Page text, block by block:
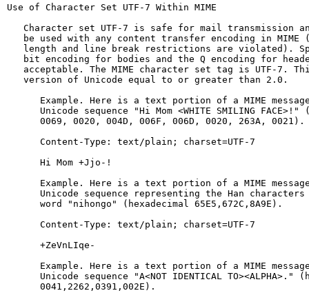
Use of Character Set UTF-7 Within MIME
Character set UTF-7 is safe for mail transmission
be used with any content transfer encoding in MIME
length and line break restrictions are violated).
bit encoding for bodies and the Q encoding for
acceptable. The MIME character set tag is UTF-7.
   version of Unicode equal to or greater than 2.0.
Example. Here is a text portion of a MIME
Unicode sequence "Hi Mom <WHITE SMILING FACE>!"
      0069, 0020, 004D, 006F, 006D, 0020, 263A, 0021).
      Content-Type: text/plain; charset=UTF-7
      Hi Mom +Jjo-!
Example. Here is a text portion of a MIME
Unicode sequence representing the Han characters
      word "nihongo" (hexadecimal 65E5,672C,8A9E).
      Content-Type: text/plain; charset=UTF-7
      +ZeVnLIqe-
Example. Here is a text portion of a MIME
Unicode sequence "A<NOT IDENTICAL TO><ALPHA>."
      0041,2262,0391,002E).